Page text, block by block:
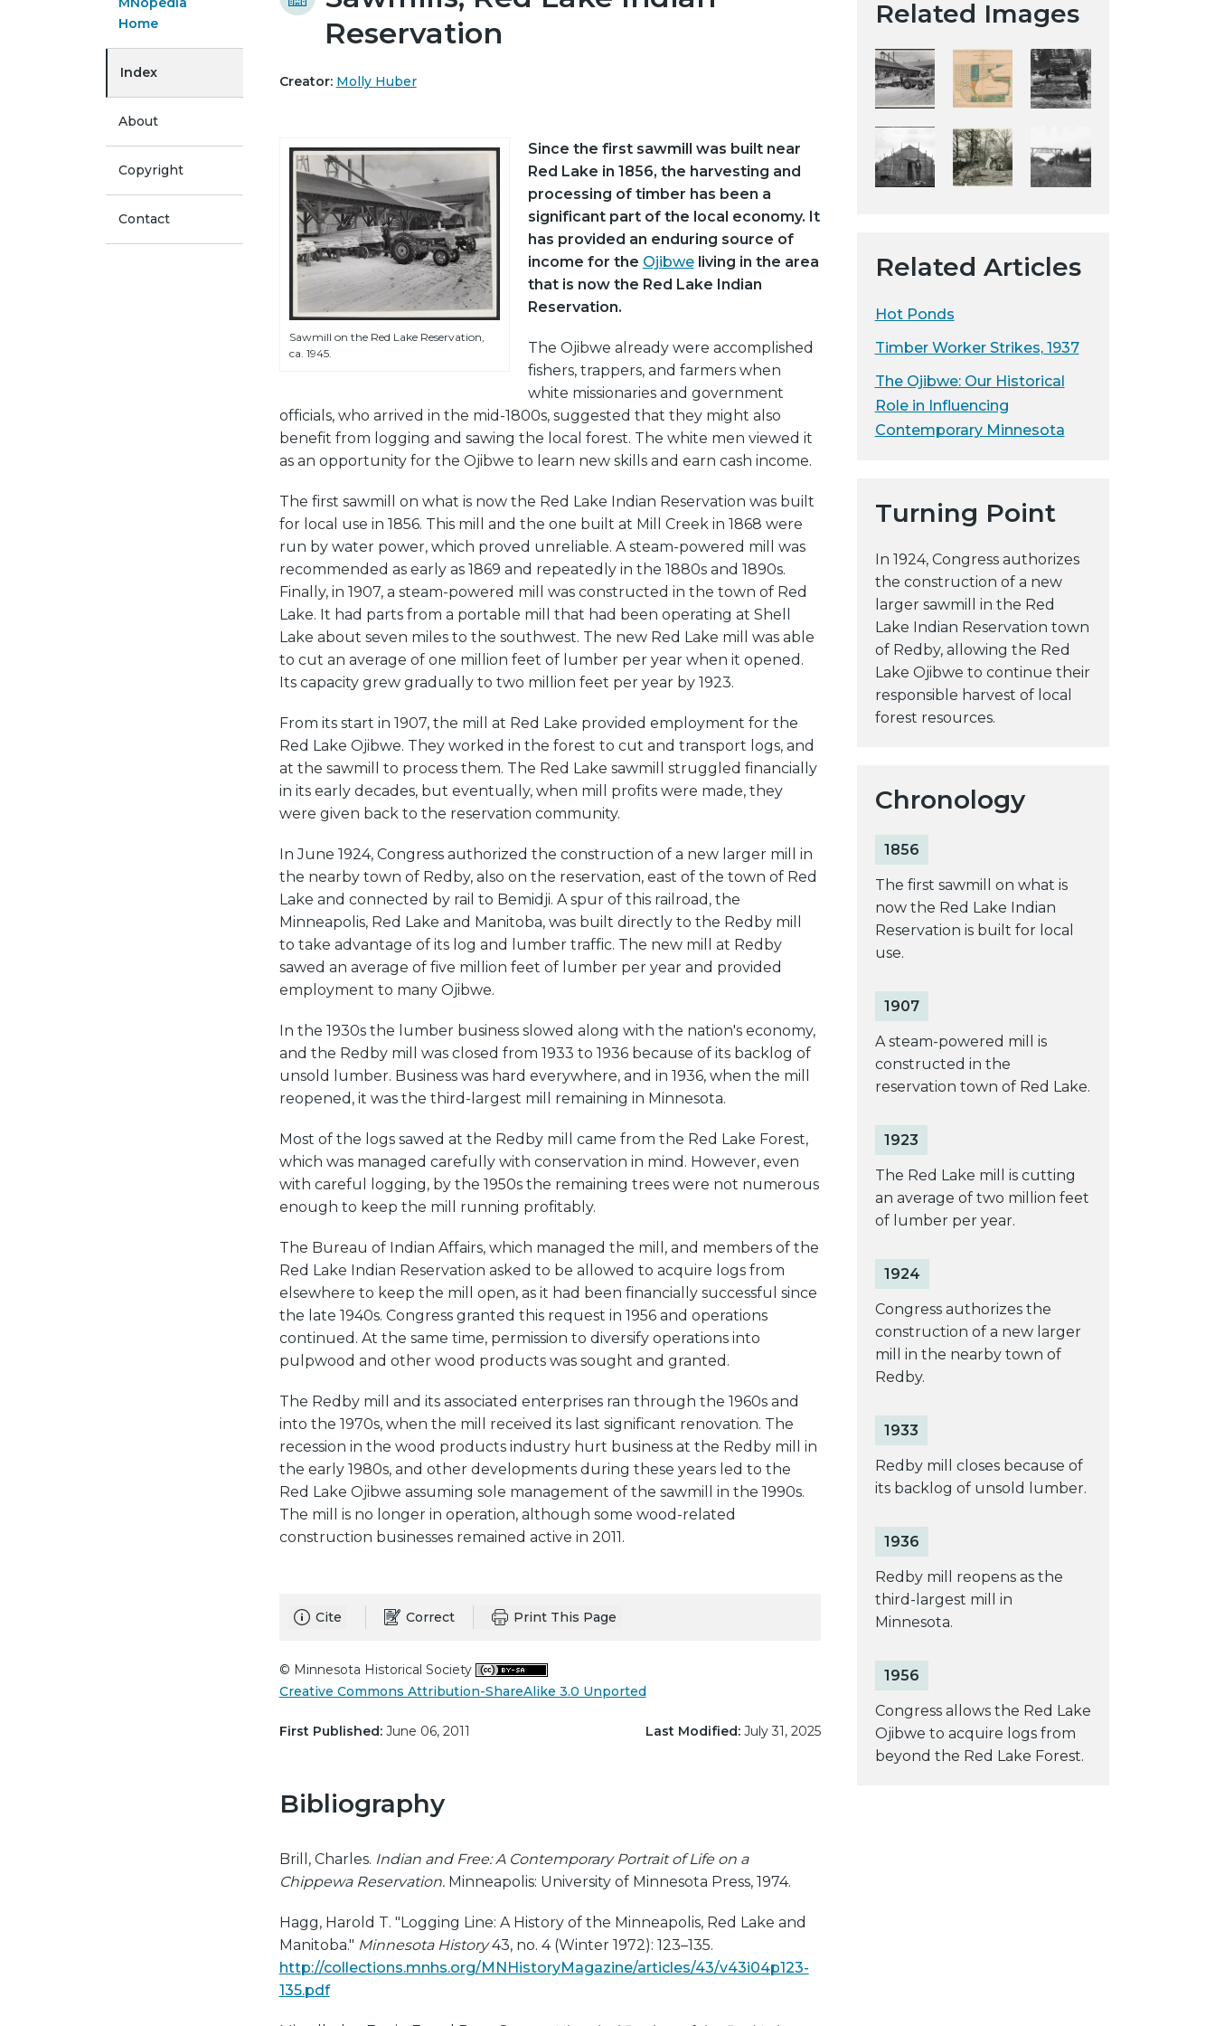
t
l
o
i
e
t
y
t
e
Home
Index
About
Copyright
Contact
Reservation
Creator: Molly Huber
Sawmill on the Red Lake Reservation,
ca. 1945.
Since the first sawmill was built near
Red Lake in 1856, the harvesting and
processing of timber has been a
significant part of the local economy. It
has provided an enduring source of
income for the Ojibweliving in the area
that is now the Red Lake Indian
Reservation.
The Ojibwe already were accomplished
fishers, trappers, and farmers when
white missionaries and government
officials, who arrived in the mid-1800s, suggested that they might also
benefit from logging and sawing the local forest. The white men viewed it
as an opportunity for the Ojibwe to learn new skills and earn cash income.
The first sawmill on what is now the Red Lake Indian Reservation was built
for local use in 1856. This mill and the one built at Mill Creek in 1868 were
run by water power, which proved unreliable. A steam-powered mill was
recommended as early as 1869 and repeatedly in the 1880s and 1890s.
Finally, in 1907, a steam-powered mill was constructed in the town of Red
Lake. It had parts from a portable mill that had been operating at Shell
Lake about seven miles to the southwest. The new Red Lake mill was able
to cut an average of one million feet of lumber per year when it opened.
Its capacity grew gradually to two million feet per year by 1923.
From its start in 1907, the mill at Red Lake provided employment for the
Red Lake Ojibwe. They worked in the forest to cut and transport logs, and
at the sawmill to process them. The Red Lake sawmill struggled financially
in its early decades, but eventually, when mill profits were made, they
were given back to the reservation community.
In June 1924, Congress authorized the construction of a new larger mill in
the nearby town of Redby, also on the reservation, east of the town of Red
Lake and connected by rail to Bemidji. A spur of this railroad, the
Minneapolis, Red Lake and Manitoba, was built directly to the Redby mill
to take advantage of its log and lumber traffic. The new mill at Redby
sawed an average of five million feet of lumber per year and provided
employment to many Ojibwe.
In the 1930s the lumber business slowed along with the nation's economy,
and the Redby mill was closed from 1933 to 1936 because of its backlog of
unsold lumber. Business was hard everywhere, and in 1936, when the mill
reopened, it was the third-largest mill remaining in Minnesota.
Most of the logs sawed at the Redby mill came from the Red Lake Forest,
which was managed carefully with conservation in mind. However, even
with careful logging, by the 1950s the remaining trees were not numerous
enough to keep the mill running profitably.
The Bureau of Indian Affairs, which managed the mill, and members of the
Red Lake Indian Reservation asked to be allowed to acquire logs from
elsewhere to keep the mill open, as it had been financially successful since
the late 1940s. Congress granted this request in 1956 and operations
continued. At the same time, permission to diversify operations into
pulpwood and other wood products was sought and granted.
The Redby mill and its associated enterprises ran through the 1960s and
into the 1970s, when the mill received its last significant renovation. The
recession in the wood products industry hurt business at the Redby mill in
the early 1980s, and other developments during these years led to the
Red Lake Ojibwe assuming sole management of the sawmill in the 1990s.
The mill is no longer in operation, although some wood-related
construction businesses remained active in 2011.
Cite Correct Print This Page
© Minnesota Historical Society
Creative Commons Attribution-ShareAlike 3.0 Unported
First Published:June 06, 2011 Last Modified:July 31, 2025
Bibliography
Brill, Charles. Indian and Free: A Contemporary Portrait of Life on a
Chippewa Reservation.Minneapolis: University of Minnesota Press, 1974.
Hagg, Harold T. "Logging Line: A History of the Minneapolis, Red Lake and
Manitoba." Minnesota History43, no. 4 (Winter 1972): 123–135.
http://collections.mnhs.org/MNHistoryMagazine/articles/43/v43i04p123-
135.pdf
Related Images
Related Articles
Hot Ponds
Timber Worker Strikes, 1937
The Ojibwe: Our Historical
Role in Influencing
Contemporary Minnesota
Turning Point
In 1924, Congress authorizes
the construction of a new
larger sawmill in the Red
Lake Indian Reservation town
of Redby, allowing the Red
Lake Ojibwe to continue their
responsible harvest of local
forest resources.
Chronology
1856
The first sawmill on what is
now the Red Lake Indian
Reservation is built for local
use.
1907
A steam-powered mill is
constructed in the
reservation town of Red Lake.
1923
The Red Lake mill is cutting
an average of two million feet
of lumber per year.
1924
Congress authorizes the
construction of a new larger
mill in the nearby town of
Redby.
1933
Redby mill closes because of
its backlog of unsold lumber.
1936
Redby mill reopens as the
third-largest mill in
Minnesota.
1956
Congress allows the Red Lake
Ojibwe to acquire logs from
beyond the Red Lake Forest.